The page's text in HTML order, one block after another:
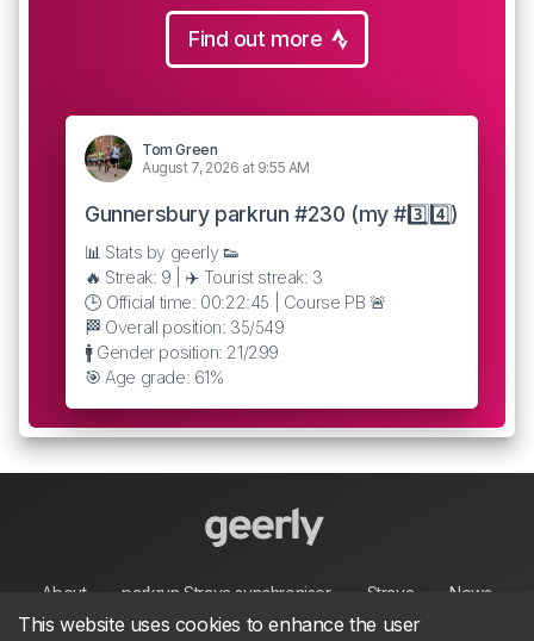
Find out more
Tom Green
August 7, 2026 at 9:55 AM
Gunnersbury parkrun #230 (my #3️⃣4️⃣)
📊 Stats by geerly 👟
🔥 Streak: 9 | ✈️ Tourist streak: 3
🕒 Official time: 00:22:45 | Course PB 🚨
🏁 Overall position: 35/549
🚹 Gender position: 21/299
🎯 Age grade: 61%
About parkrun Strava synchroniser Strava News
This website uses cookies to enhance the user